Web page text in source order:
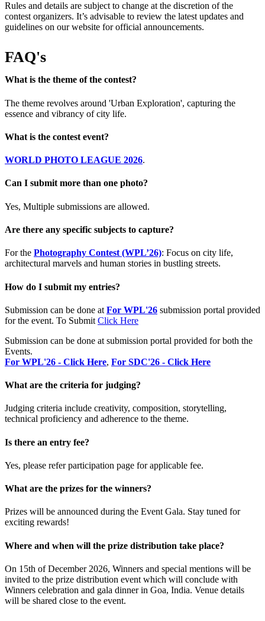
Rules and details are subject to change at the discretion of the
contest organizers. It’s advisable to review the latest updates and
guidelines on our website for official announcements.
FAQ's
What is the theme of the contest?
The theme revolves around 'Urban Exploration', capturing the
essence and vibrancy of city life.
What is the contest event?
WORLD PHOTO LEAGUE 2026.
Can I submit more than one photo?
Yes, Multiple submissions are allowed.
Are there any specific subjects to capture?
For the Photography Contest (WPL’26): Focus on city life,
architectural marvels and human stories in bustling streets.
How do I submit my entries?
Submission can be done at For WPL'26 submission portal provided
for the event. To Submit Click Here
Submission can be done at submission portal provided for both the
Events.
For WPL'26 - Click Here, For SDC'26 - Click Here
What are the criteria for judging?
Judging criteria include creativity, composition, storytelling,
technical proficiency and adherence to the theme.
Is there an entry fee?
Yes, please refer participation page for applicable fee.
What are the prizes for the winners?
Prizes will be announced during the Event Gala. Stay tuned for
exciting rewards!
Where and when will the prize distribution take place?
On 15th of December 2026, Winners and special mentions will be
invited to the prize distribution event which will conclude with
Winners celebration and gala dinner in Goa, India. Venue details
will be shared close to the event.